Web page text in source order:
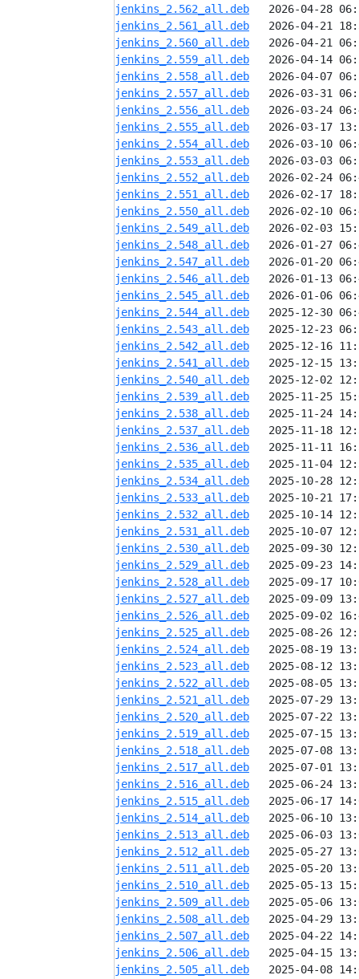
jenkins_2.562_all.deb
jenkins_2.561_all.deb
jenkins_2.560_all.deb
jenkins_2.559_all.deb
jenkins_2.558_all.deb
jenkins_2.557_all.deb
jenkins_2.556_all.deb
jenkins_2.555_all.deb
jenkins_2.554_all.deb
jenkins_2.553_all.deb
jenkins_2.552_all.deb
jenkins_2.551_all.deb
jenkins_2.550_all.deb
jenkins_2.549_all.deb
jenkins_2.548_all.deb
jenkins_2.547_all.deb
jenkins_2.546_all.deb
jenkins_2.545_all.deb
jenkins_2.544_all.deb
jenkins_2.543_all.deb
jenkins_2.542_all.deb
jenkins_2.541_all.deb
jenkins_2.540_all.deb
jenkins_2.539_all.deb
jenkins_2.538_all.deb
jenkins_2.537_all.deb
jenkins_2.536_all.deb
jenkins_2.535_all.deb
jenkins_2.534_all.deb
jenkins_2.533_all.deb
jenkins_2.532_all.deb
jenkins_2.531_all.deb
jenkins_2.530_all.deb
jenkins_2.529_all.deb
jenkins_2.528_all.deb
jenkins_2.527_all.deb
jenkins_2.526_all.deb
jenkins_2.525_all.deb
jenkins_2.524_all.deb
jenkins_2.523_all.deb
jenkins_2.522_all.deb
jenkins_2.521_all.deb
jenkins_2.520_all.deb
jenkins_2.519_all.deb
jenkins_2.518_all.deb
jenkins_2.517_all.deb
jenkins_2.516_all.deb
jenkins_2.515_all.deb
jenkins_2.514_all.deb
jenkins_2.513_all.deb
jenkins_2.512_all.deb
jenkins_2.511_all.deb
jenkins_2.510_all.deb
jenkins_2.509_all.deb
jenkins_2.508_all.deb
jenkins_2.507_all.deb
jenkins_2.506_all.deb
jenkins_2.505_all.deb